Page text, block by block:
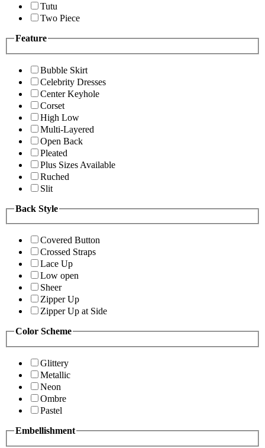
Tutu
Two Piece
Feature
Bubble Skirt
Celebrity Dresses
Center Keyhole
Corset
High Low
Multi-Layered
Open Back
Pleated
Plus Sizes Available
Ruched
Slit
Back Style
Covered Button
Crossed Straps
Lace Up
Low open
Sheer
Zipper Up
Zipper Up at Side
Color Scheme
Glittery
Metallic
Neon
Ombre
Pastel
Embellishment